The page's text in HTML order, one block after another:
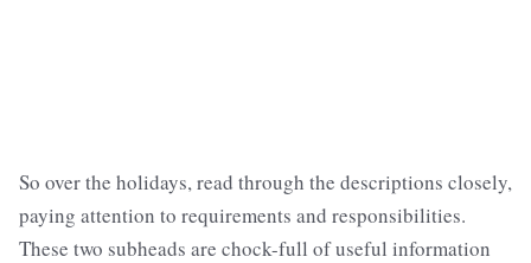
So over the holidays, read through the descriptions closely,
paying attention to requirements and responsibilities.
These two subheads are chock-full of useful information